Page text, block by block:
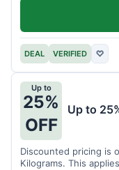
DEAL VERIFIED ♡
Up to
25%
OFF
Up to
Discounted pricing is
Kilograms. This